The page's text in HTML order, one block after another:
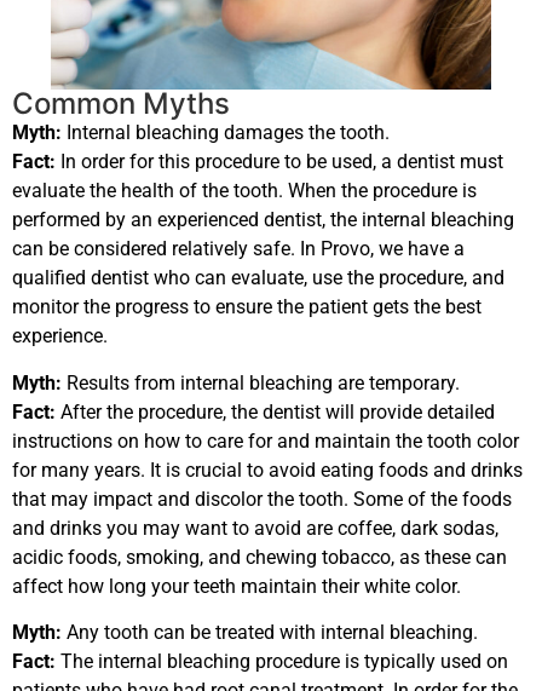
Common Myths
Myth: Internal bleaching damages the tooth.
Fact: In order for this procedure to be used, a dentist must
evaluate the health of the tooth. When the procedure is
performed by an experienced dentist, the internal bleaching
can be considered relatively safe. In Provo, we have a
qualified dentist who can evaluate, use the procedure, and
monitor the progress to ensure the patient gets the best
experience.
Myth: Results from internal bleaching are temporary.
Fact: After the procedure, the dentist will provide detailed
instructions on how to care for and maintain the tooth color
for many years. It is crucial to avoid eating foods and drinks
that may impact and discolor the tooth. Some of the foods
and drinks you may want to avoid are coffee, dark sodas,
acidic foods, smoking, and chewing tobacco, as these can
affect how long your teeth maintain their white color.
Myth: Any tooth can be treated with internal bleaching.
Fact: The internal bleaching procedure is typically used on